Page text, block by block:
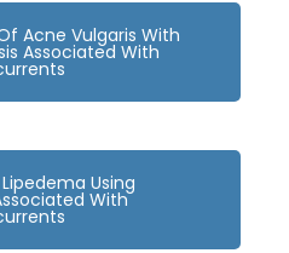
Acne Vulgaris With
Associated With
Using
With